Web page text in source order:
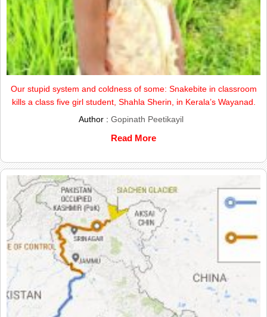
Our stupid system and coldness of some: Snakebite in classroom
kills a class five girl student, Shahla Sherin, in Kerala’s Wayanad.
Author : Gopinath Peetikayil
Read More